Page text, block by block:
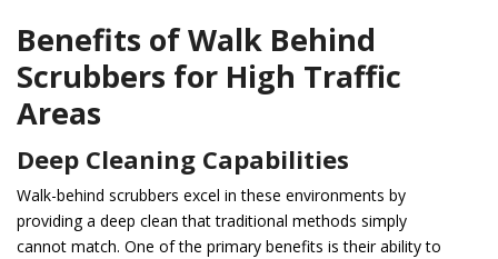
Benefits of Walk Behind
Scrubbers for High Traffic
Areas
Deep Cleaning Capabilities
Walk-behind scrubbers excel in these environments by
providing a deep clean that traditional methods simply
cannot match. One of the primary benefits is their ability to